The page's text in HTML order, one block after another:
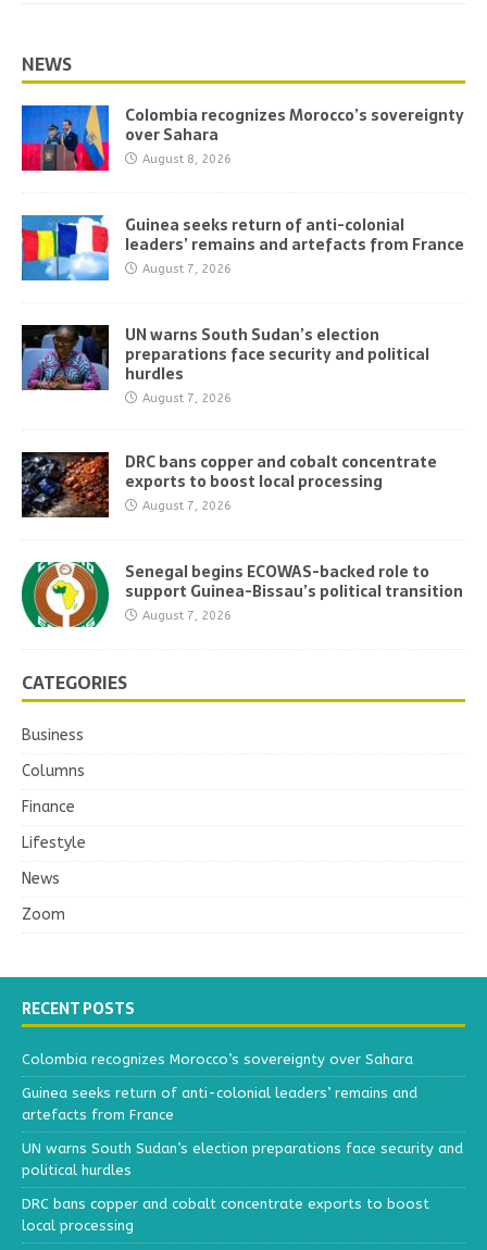
NEWS
Colombia recognizes Morocco’s sovereignty
over Sahara
August 8, 2026
Guinea seeks return of anti-colonial
leaders’ remains and artefacts from France
August 7, 2026
UN warns South Sudan’s election
preparations face security and political
hurdles
August 7, 2026
DRC bans copper and cobalt concentrate
exports to boost local processing
August 7, 2026
Senegal begins ECOWAS-backed role to
support Guinea-Bissau’s political transition
August 7, 2026
CATEGORIES
Business
Columns
Finance
Lifestyle
News
Zoom
RECENT POSTS
Colombia recognizes Morocco’s sovereignty over Sahara
Guinea seeks return of anti-colonial leaders’ remains and
artefacts from France
UN warns South Sudan’s election preparations face security and
political hurdles
DRC bans copper and cobalt concentrate exports to boost
local processing